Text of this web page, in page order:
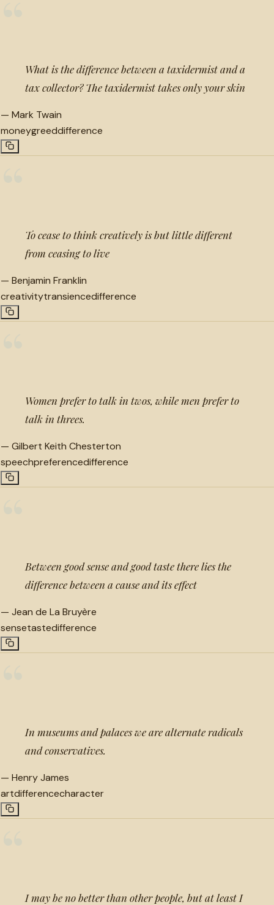
What is the difference between a taxidermist and a
tax collector? The taxidermist takes only your skin
— Mark Twain
moneygreeddifference
To cease to think creatively is but little different
from ceasing to live
— Benjamin Franklin
creativitytransiencedifference
Women prefer to talk in twos, while men prefer to
talk in threes.
— Gilbert Keith Chesterton
speechpreferencedifference
Between good sense and good taste there lies the
difference between a cause and its effect
— Jean de La Bruyère
sensetastedifference
In museums and palaces we are alternate radicals
and conservatives.
— Henry James
artdifferencecharacter
I may be no better than other people, but at least I